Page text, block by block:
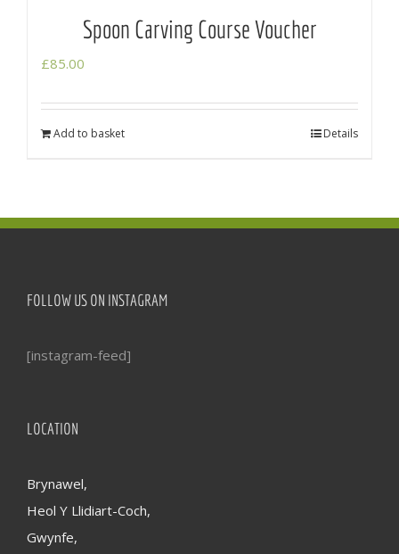
Spoon Carving Course Voucher
£85.00
Add to basket Details
FOLLOW US ON INSTAGRAM
[instagram-feed]
LOCATION
Brynawel,
Heol Y Llidiart-Coch,
Gwynfe,